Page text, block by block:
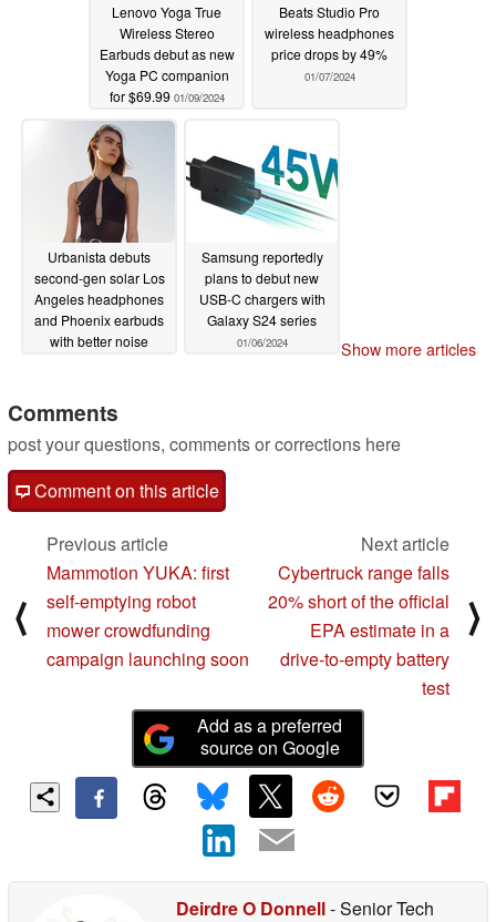
Lenovo Yoga True
Wireless Stereo
Earbuds debut as new
Yoga PC companion
for $69.99 01/09/2024
Beats Studio Pro
wireless headphones
price drops by 49%
01/07/2024
Urbanista debuts
second-gen solar Los
Angeles headphones
and Phoenix earbuds
with better noise
Samsung reportedly
plans to debut new
USB-C chargers with
Galaxy S24 series
01/06/2024 Show more articles
Comments
post your questions, comments or corrections here
Comment on this article
⟨
Previous article
Mammotion YUKA: first
self-emptying robot
mower crowdfunding
campaign launching soon
Next article
Cybertruck range falls
20% short of the official
EPA estimate in a
drive-to-empty battery
test
⟩
Add as a preferred
source on Google
Deirdre O Donnell- Senior Tech